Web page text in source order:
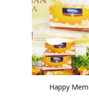
Happy